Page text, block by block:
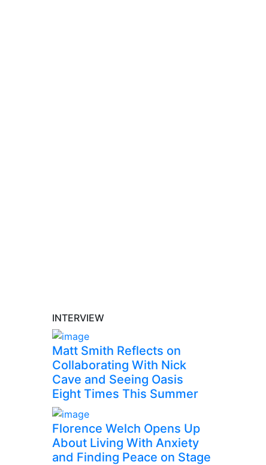
INTERVIEW
Matt Smith Reflects on
Collaborating With Nick
Cave and Seeing Oasis
Eight Times This Summer
Florence Welch Opens Up
About Living With Anxiety
and Finding Peace on Stage